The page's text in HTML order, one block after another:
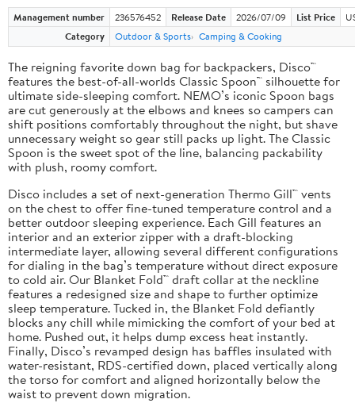
Management number 236576452 Release Date 2026/07/09 List Price
Category
Outdoor & Sports Camping & Cooking
The reigning favorite down bag for backpackers, Disco™
features the best-of-all-worlds Classic Spoon™ silhouette for
ultimate side-sleeping comfort. NEMO’s iconic Spoon bags
are cut generously at the elbows and knees so campers can
shift positions comfortably throughout the night, but shave
unnecessary weight so gear still packs up light. The Classic
Spoon is the sweet spot of the line, balancing packability
with plush, roomy comfort.
Disco includes a set of next-generation Thermo Gill™ vents
on the chest to offer fine-tuned temperature control and a
better outdoor sleeping experience. Each Gill features an
interior and an exterior zipper with a draft-blocking
intermediate layer, allowing several different configurations
for dialing in the bag’s temperature without direct exposure
to cold air. Our Blanket Fold™ draft collar at the neckline
features a redesigned size and shape to further optimize
sleep temperature. Tucked in, the Blanket Fold defiantly
blocks any chill while mimicking the comfort of your bed at
home. Pushed out, it helps dump excess heat instantly.
Finally, Disco’s revamped design has baffles insulated with
water-resistant, RDS-certified down, placed vertically along
the torso for comfort and aligned horizontally below the
waist to prevent down migration.